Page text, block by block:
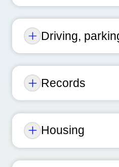
Driving,
Records
Housing